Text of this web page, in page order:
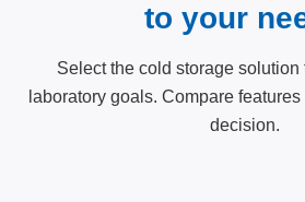
to your
Select the cold storage solution
laboratory goals. Compare
decision.